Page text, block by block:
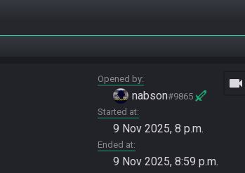
Opened by
nabson#9865
Started at
9 Nov 2025, 8 p.m.
Ended at
9 Nov 2025, 8:59 p.m.
videocam